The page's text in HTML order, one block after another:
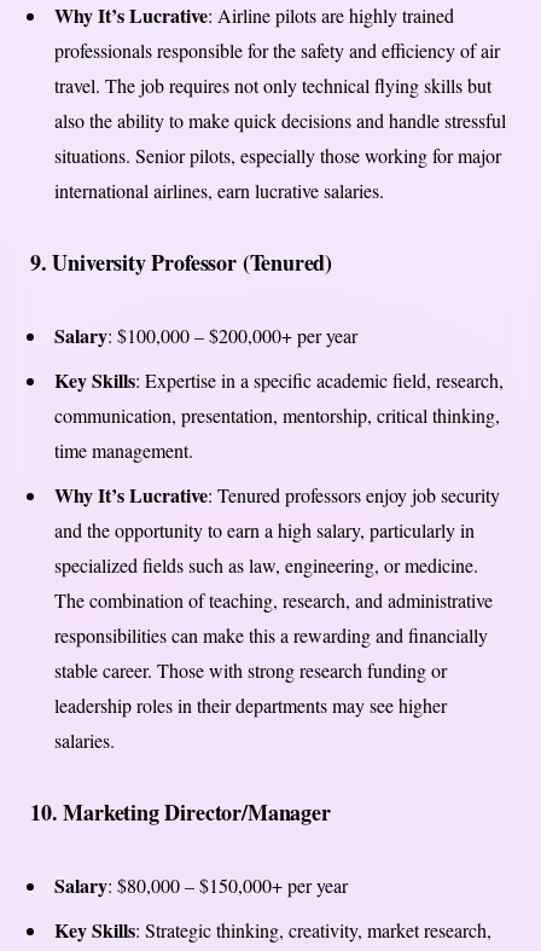
Why It’s Lucrative: Airline pilots are highly trained
professionals responsible for the safety and efficiency of air
travel. The job requires not only technical flying skills but
also the ability to make quick decisions and handle stressful
situations. Senior pilots, especially those working for major
international airlines, earn lucrative salaries.
9.University Professor (Tenured)
Salary: $100,000 – $200,000+ per year
Key Skills: Expertise in a specific academic field, research,
communication, presentation, mentorship, critical thinking,
time management.
Why It’s Lucrative: Tenured professors enjoy job security
and the opportunity to earn a high salary, particularly in
specialized fields such as law, engineering, or medicine.
The combination of teaching, research, and administrative
responsibilities can make this a rewarding and financially
stable career. Those with strong research funding or
leadership roles in their departments may see higher
salaries.
10.Marketing Director/Manager
Salary: $80,000 – $150,000+ per year
Key Skills: Strategic thinking, creativity, market research,